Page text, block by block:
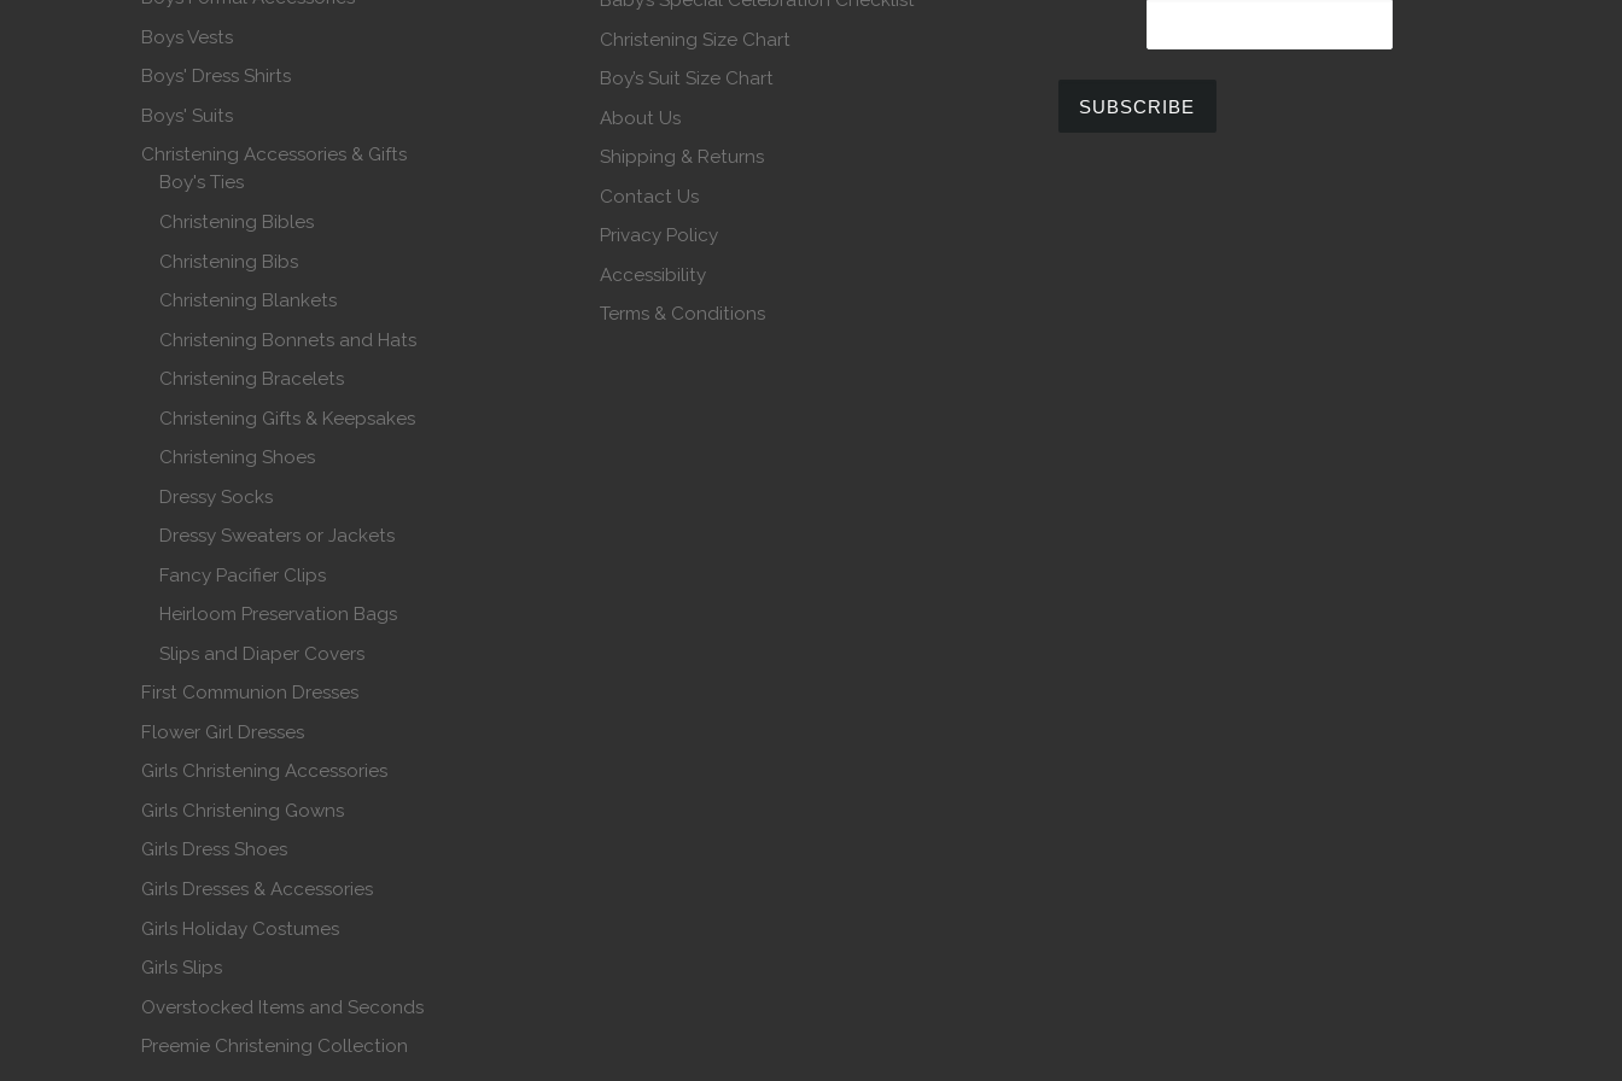
Boys Vests
Boys' Dress Shirts
Boys' Suits
Christening Accessories & Gifts
Boy's Ties
Christening Bibles
Christening Bibs
Christening Blankets
Christening Bonnets and Hats
Christening Bracelets
Christening Gifts & Keepsakes
Christening Shoes
Dressy Socks
Dressy Sweaters or Jackets
Fancy Pacifier Clips
Heirloom Preservation Bags
Slips and Diaper Covers
First Communion Dresses
Flower Girl Dresses
Girls Christening Accessories
Girls Christening Gowns
Girls Dress Shoes
Girls Dresses & Accessories
Girls Holiday Costumes
Girls Slips
Overstocked Items and Seconds
Preemie Christening Collection
Christening Size Chart
Boy’s Suit Size Chart
About Us
Shipping & Returns
Contact Us
Privacy Policy
Accessibility
Terms & Conditions